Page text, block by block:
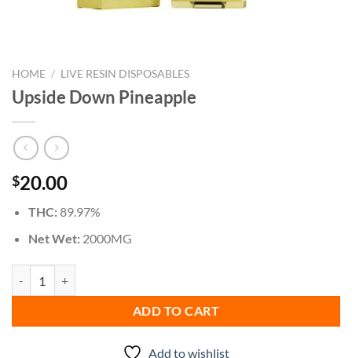
HOME / LIVE RESIN DISPOSABLES
Upside Down Pineapple
$20.00
THC:89.97%
Net Wet:2000MG
ADD TO CART
Add to wishlist